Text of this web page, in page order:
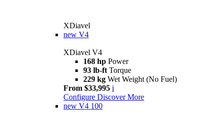
XDiavel
new V4
XDiavel V4
168 hp Power
93 lb-ft Torque
229 kg Wet Weight (No Fuel)
From $33,995 i
Configure Discover More
new V4 100